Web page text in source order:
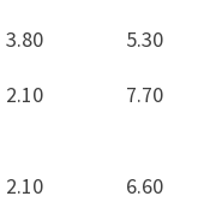
3.80
5.30
2.10 7.70
2.10 6.60